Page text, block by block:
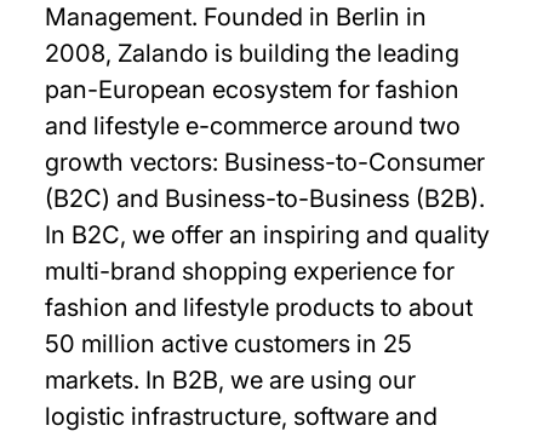
Management. Founded in Berlin in
2008, Zalando is building the leading
pan-European ecosystem for fashion
and lifestyle e-commerce around two
growth vectors: Business-to-Consumer
(B2C) and Business-to-Business (B2B).
In B2C, we offer an inspiring and quality
multi-brand shopping experience for
fashion and lifestyle products to about
50 million active customers in 25
markets. In B2B, we are using our
logistic infrastructure, software and